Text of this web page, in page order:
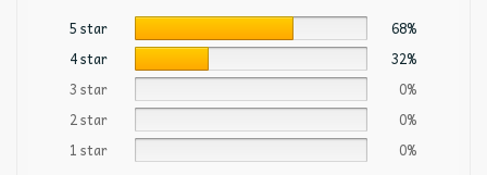
5 star
68%
4 star
32%
3 star
0%
2 star
0%
1 star
0%